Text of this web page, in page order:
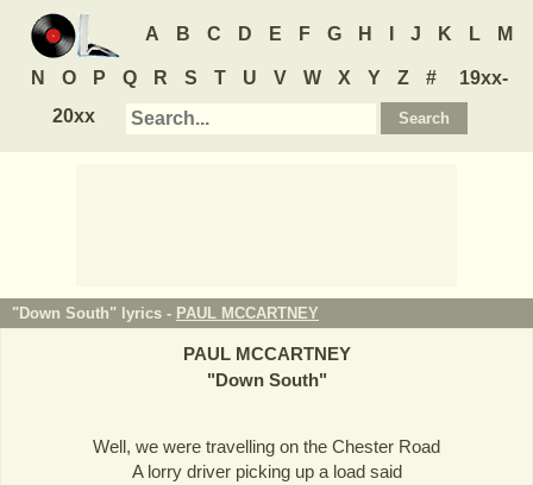
A B C D E F G H J K L M
N O P Q R S T U V W X Y Z #
19xx-
20xx
"Down South" lyrics - PAUL MCCARTNEY
PAUL MCCARTNEY
"Down South"
Well, we were travelling on the Chester Road
A lorry driver picking up a load said